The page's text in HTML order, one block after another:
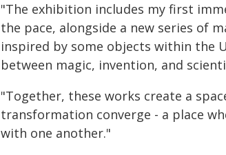
"The exhibition includes my first
the pace, alongside a new series of
inspired by some objects within the
between magic, invention, and
"Together, these works create a
transformation converge - a place
with one another."